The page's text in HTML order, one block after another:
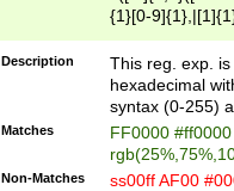
{1}[0-
{2}([0-9]{1}|[1-
{1}|25[0-
Description
This reg. exp.
hexadecimal
syntax (0-255)
Matches
FF0000
Non-Matches ss00ff AF00